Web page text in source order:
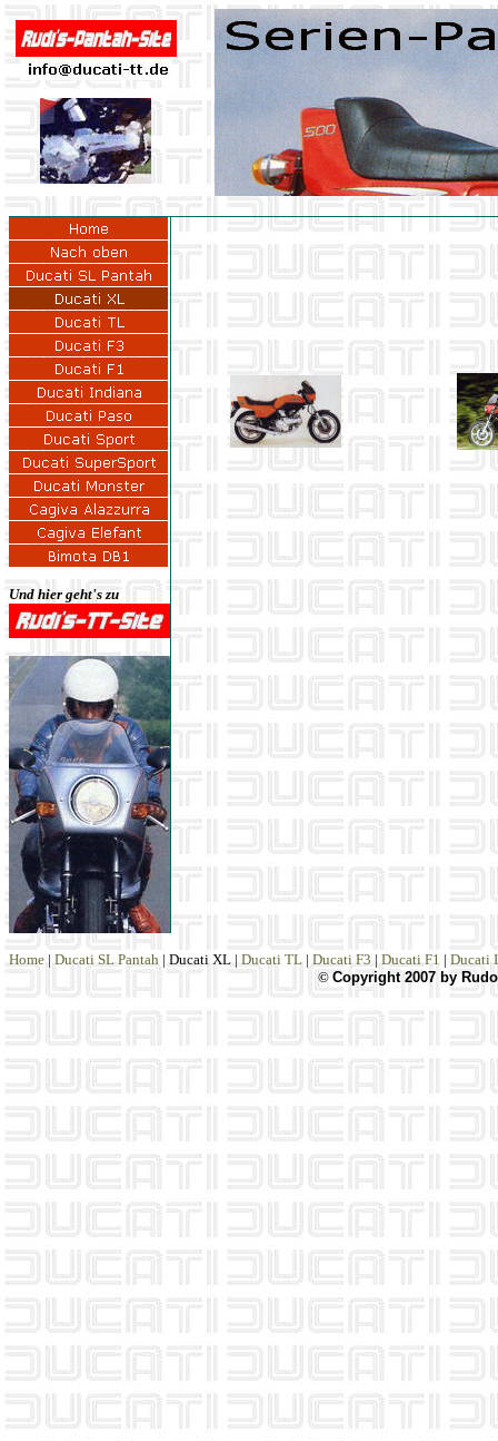
Und hier geht's zu
Home|Ducati SL Pantah | Ducati XL | Ducati TL | Ducati F3 | Ducati F1 | Ducati
© Copyright 2007 by